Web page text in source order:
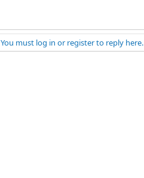
You must log in or register to reply here.